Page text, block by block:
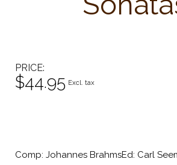
PRICE
$44.95 Excl. tax
Comp: Johannes BrahmsEd: Carl